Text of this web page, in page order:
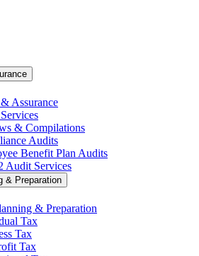
Assurance
& Compilations
Audits
Benefit Plan Audits
Audit Services
& Preparation
& Preparation
Tax
Tax
Tax